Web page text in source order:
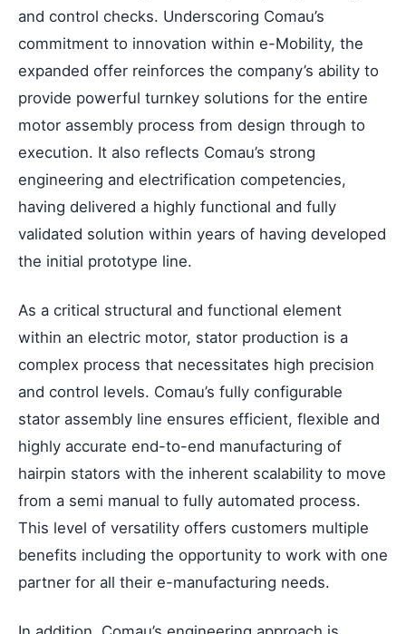
and control checks. Underscoring Comau’s
commitment to innovation within e-Mobility, the
expanded offer reinforces the company’s ability to
provide powerful turnkey solutions for the entire
motor assembly process from design through to
execution. It also reflects Comau’s strong
engineering and electrification competencies,
having delivered a highly functional and fully
validated solution within years of having developed
the initial prototype line.
As a critical structural and functional element
within an electric motor, stator production is a
complex process that necessitates high precision
and control levels. Comau’s fully configurable
stator assembly line ensures efficient, flexible and
highly accurate end-to-end manufacturing of
hairpin stators with the inherent scalability to move
from a semi manual to fully automated process.
This level of versatility offers customers multiple
benefits including the opportunity to work with one
partner for all their e-manufacturing needs.